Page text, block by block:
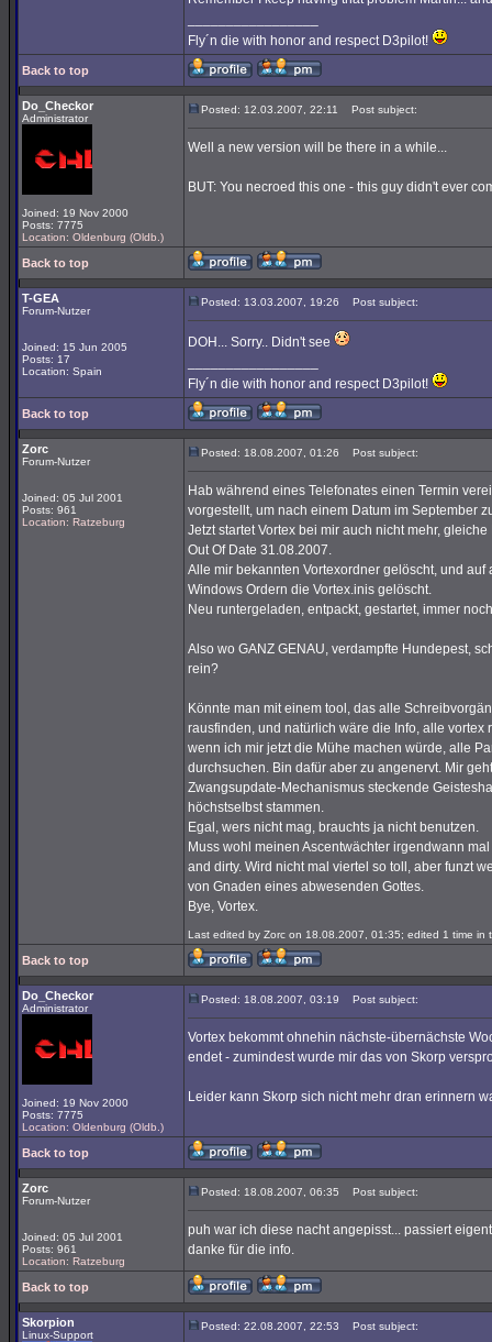
Fly´n die with honor and respect D3pilot!
Back to top
Do_Checkor
Administrator
Joined: 19 Nov 2000
Posts: 7775
Location: Oldenburg (Oldb.)
Posted: 12.03.2007, 22:11 Post subject:
Well a new version will be there in a while...
BUT: You necroed this one - this guy didn't ever
Back to top
T-GEA
Forum-Nutzer
Joined: 15 Jun 2005
Posts: 17
Location: Spain
Posted: 13.03.2007, 19:26 Post subject:
DOH... Sorry.. Didn't see
Fly´n die with honor and respect D3pilot!
Back to top
Zorc
Forum-Nutzer
Joined: 05 Jul 2001
Posts: 961
Location: Ratzeburg
Posted: 18.08.2007, 01:26 Post subject:
Hab während eines Telefonates einen Termin
vorgestellt, um nach einem Datum im September
Jetzt startet Vortex bei mir auch nicht mehr,
Out Of Date 31.08.2007.
Alle mir bekannten Vortexordner gelöscht, und
Windows Ordern die Vortex.inis gelöscht.
Neu runtergeladen, entpackt, gestartet, immer
Also wo GANZ GENAU, verdampfte Hundepest,
rein?
Könnte man mit einem tool, das alle
rausfinden, und natürlich wäre die Info, alle
wenn ich mir jetzt die Mühe machen würde, alle
durchsuchen. Bin dafür aber zu angenervt. Mir
Zwangsupdate-Mechanismus steckende
höchstselbst stammen.
Egal, wers nicht mag, brauchts ja nicht benutzen.
Muss wohl meinen Ascentwächter irgendwann
and dirty. Wird nicht mal viertel so toll, aber funzt
von Gnaden eines abwesenden Gottes.
Bye, Vortex.
Last edited by Zorc on 18.08.2007, 01:35; edited 1 time in
Back to top
Do_Checkor
Administrator
Joined: 19 Nov 2000
Posts: 7775
Location: Oldenburg (Oldb.)
Posted: 18.08.2007, 03:19 Post subject:
Vortex bekommt ohnehin nächste-übernächste
endet - zumindest wurde mir das von Skorp
Leider kann Skorp sich nicht mehr dran erinnern
Back to top
Zorc
Forum-Nutzer
Joined: 05 Jul 2001
Posts: 961
Location: Ratzeburg
Posted: 18.08.2007, 06:35 Post subject:
puh war ich diese nacht angepisst... passiert
danke für die info.
Back to top
Skorpion
Linux-Support
Posted: 22.08.2007, 22:53 Post subject: